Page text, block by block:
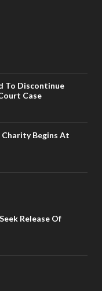
To Discontinue
Case
Charity Begins At
Release Of